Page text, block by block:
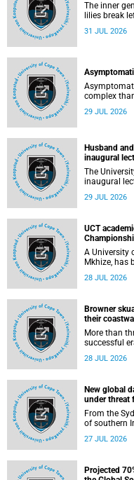
The inner
lilies break
Science. An international team of scientists, including
Darwin, nine days
a professor
Todd, in
31 JUL 2026
complex
according to
detection
29 JUL 2026
Husband
inaugural
The
inaugural
colleague,
as clinician
themselves
careers in
29 JUL 2026
UCT
A University
Mkhize, has
Tour World
28 JUL 2026
Browner
their
More than
successful
gradual
been
28 JUL 2026
New global
under threat
From the
of southern
heritage
exposure to
sites are
27 JUL 2026
Projected